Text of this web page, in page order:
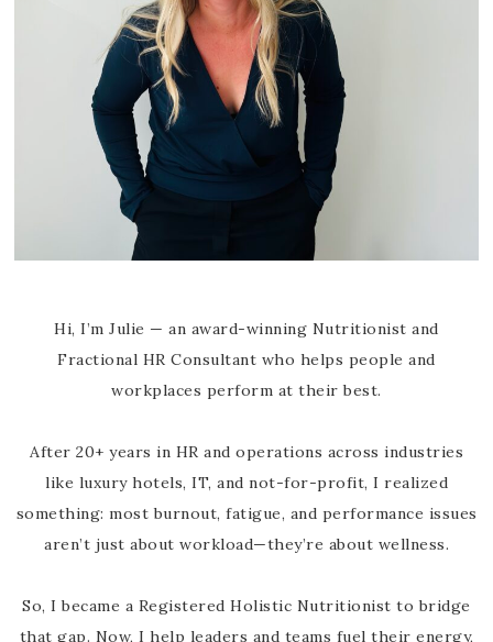
Hi, I’m Julie — an award-winning Nutritionist and
Fractional HR Consultant who helps people and
workplaces perform at their best.
After 20+ years in HR and operations across industries
like luxury hotels, IT, and not-for-profit, I realized
something: most burnout, fatigue, and performance issues
aren’t just about workload—they’re about wellness.
So, I became a Registered Holistic Nutritionist to bridge
that gap. Now, I help leaders and teams fuel their energy,